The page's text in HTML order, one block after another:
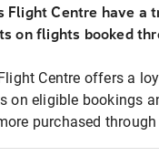
Flight Centre have a
on flights booked
Centre offers a
on eligible bookings
purchased